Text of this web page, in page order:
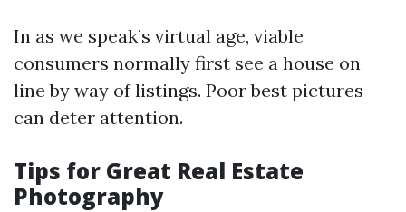
In as we speak’s virtual age, viable
consumers normally first see a house on
line by way of listings. Poor best pictures
can deter attention.
Tips for Great Real Estate
Photography